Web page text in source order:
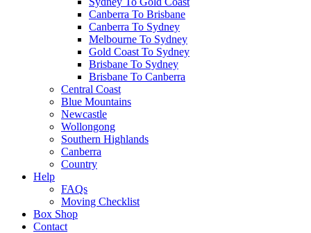
Canberra To Brisbane
Canberra To Sydney
Melbourne To Sydney
Gold Coast To Sydney
Brisbane To Sydney
Brisbane To Canberra
Central Coast
Blue Mountains
Newcastle
Wollongong
Southern Highlands
Canberra
Country
Help
FAQs
Moving Checklist
Box Shop
Contact